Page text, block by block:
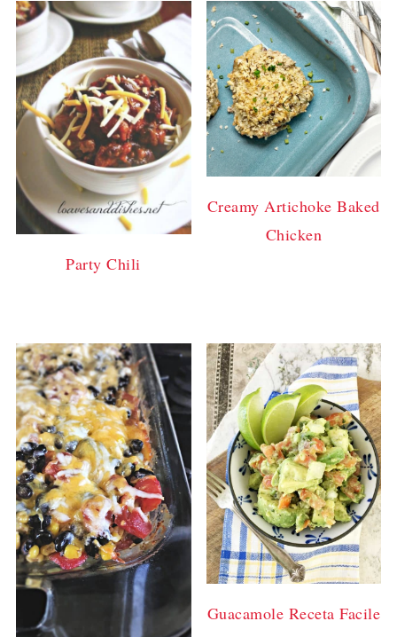
Party Chili
Creamy Artichoke Baked
Chicken
Guacamole Receta Facile